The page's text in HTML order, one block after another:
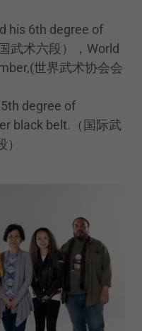
his 6th degree of
武术六段），World
世界武术协会会
degree of
black belt.（国际武